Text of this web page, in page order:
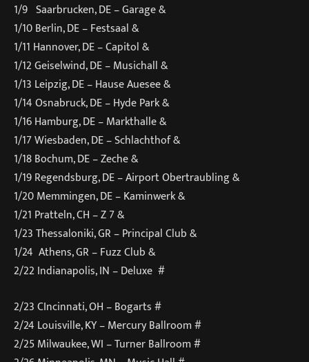
1/9 Saarbrucken, DE – Garage &
1/10 Berlin, DE – Festsaal &
1/11 Hannover, DE – Capitol &
1/12 Geiselwind, DE – Musichall &
1/13 Leipzig, DE – Hause Auesee &
1/14 Osnabruck, DE – Hyde Park &
1/16 Hamburg, DE – Markthalle &
1/17 Wiesbaden, DE – Schlachthof &
1/18 Bochum, DE – Zeche &
1/19 Regendsburg, DE – Airport Obertraubling &
1/20 Memmingen, DE – Kaminwerk &
1/21 Pratteln, CH – Z 7 &
1/23 Thessaloniki, GR – Principal Club &
1/24 Athens, GR – Fuzz Club &
2/22 Indianapolis, IN – Deluxe #
2/23 CIncinnati, OH – Bogarts #
2/24 Louisville, KY – Mercury Ballroom #
2/25 Milwaukee, WI – Turner Ballroom #